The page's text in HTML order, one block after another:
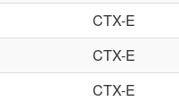
CTX-E
CTX-E
CTX-E